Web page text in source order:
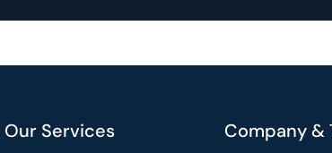
Our Services Company &